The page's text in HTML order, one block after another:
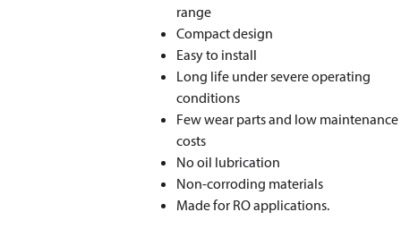
range
Compact design
Easy to install
Long life under severe operating
conditions
Few wear parts and low maintenance
costs
No oil lubrication
Non-corroding materials
Made for RO applications.